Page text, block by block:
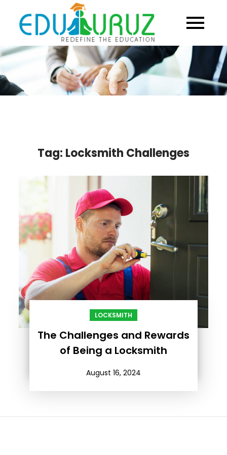
content
Tag: Locksmith Challenges
LOCKSMITH
The Challenges and Rewards
of Being a Locksmith
August 16, 2024